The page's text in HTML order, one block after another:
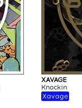
XAVAGE
Knockin
Xavage